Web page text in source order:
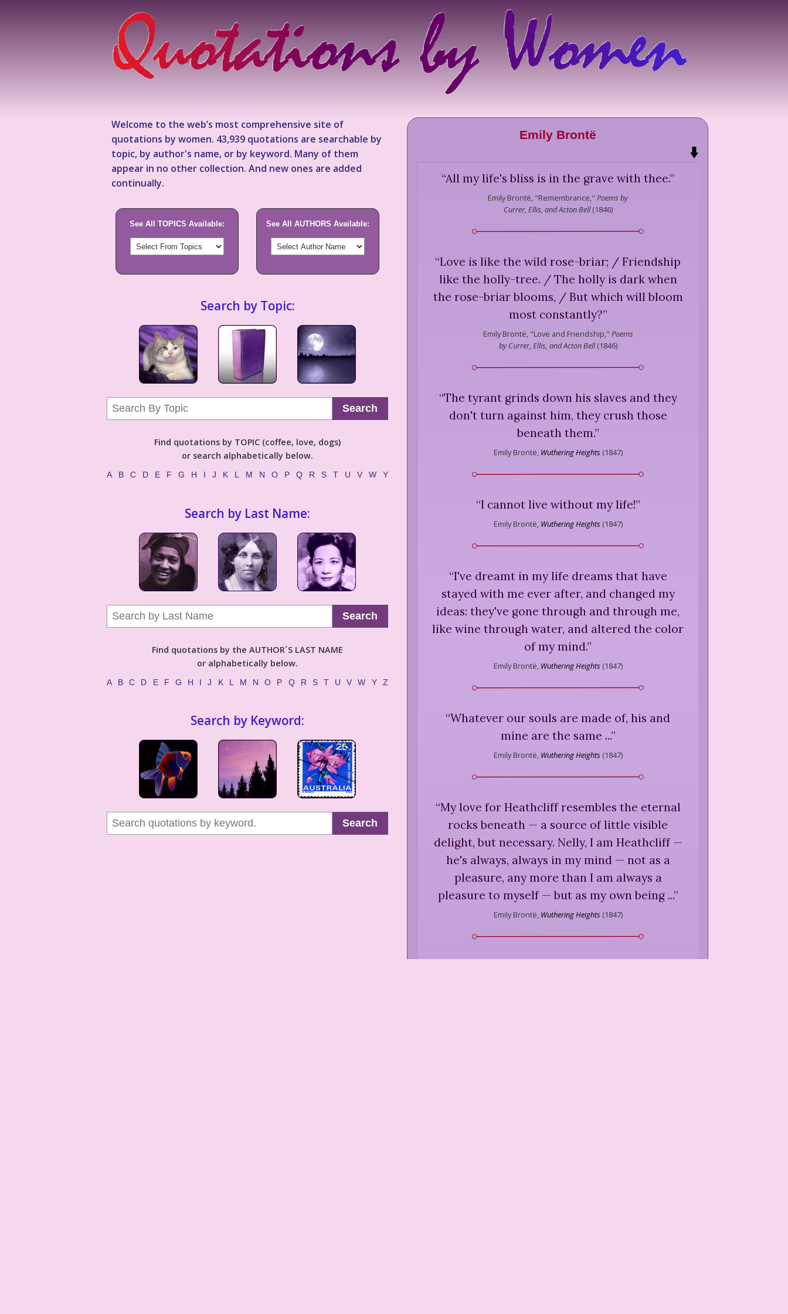
Welcome to the web’s most comprehensive site of
quotations by women. 43,939 quotations are searchable by
topic, by author's name, or by keyword. Many of them
appear in no other collection. And new ones are added
continually.
See All TOPICS Available: See All AUTHORS Available:
Search by Topic:
Search
Find quotations by TOPIC (coffee, love, dogs)
or search alphabetically below.
A B C D E F G H I J K L M N O P Q R S T U V W Y
Search by Last Name:
Search
Find quotations by the AUTHOR´S LAST NAME
or alphabetically below.
A B C D E F G H I J K L M N O P Q R S T U V W Y Z
Search by Keyword:
Search
Emily Brontë
“All my life's bliss is in the grave with thee.”
Emily Brontë, "Remembrance," Poems by
Currer, Ellis, and Acton Bell(1846)
“Love is like the wild rose-briar; / Friendship
like the holly-tree. / The holly is dark when
the rose-briar blooms, / But which will bloom
most constantly?”
Emily Brontë, "Love and Friendship," Poems
by Currer, Ellis, and Acton Bell(1846)
“The tyrant grinds down his slaves and they
don't turn against him, they crush those
beneath them.”
Emily Brontë, Wuthering Heights (1847)
“I cannot live without my life!”
Emily Brontë, Wuthering Heights (1847)
“I've dreamt in my life dreams that have
stayed with me ever after, and changed my
ideas: they've gone through and through me,
like wine through water, and altered the color
of my mind.”
Emily Brontë, Wuthering Heights (1847)
“Whatever our souls are made of, his and
mine are the same ...”
Emily Brontë, Wuthering Heights (1847)
“My love for Heathcliff resembles the eternal
rocks beneath — a source of little visible
delight, but necessary. Nelly, I am Heathcliff —
he's always, always in my mind — not as a
pleasure, any more than I am always a
pleasure to myself — but as my own being ...”
Emily Brontë, Wuthering Heights (1847)